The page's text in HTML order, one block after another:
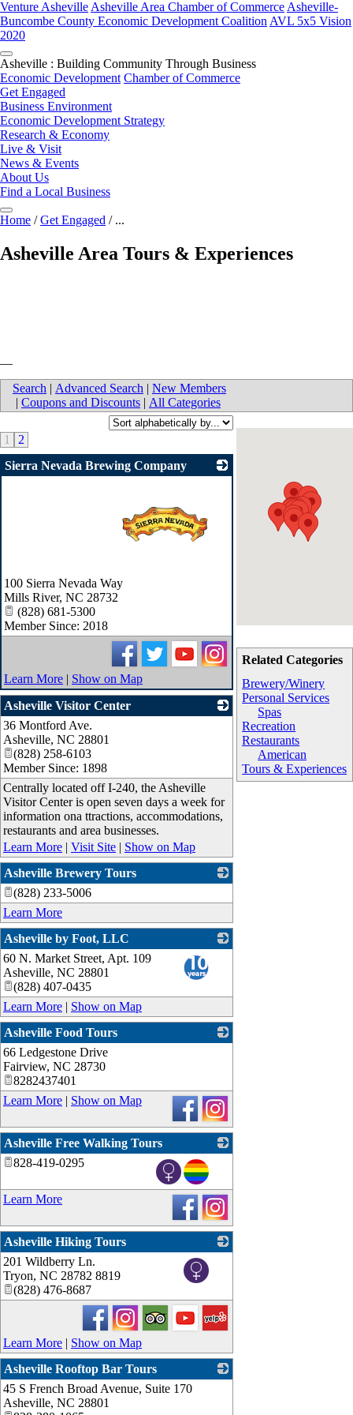
Venture Asheville Asheville Area Chamber of Commerce Asheville-
Buncombe County Economic Development Coalition AVL 5x5 Vision
2020
Asheville : Building Community Through Business
Economic Development Chamber of Commerce
Get Engaged
Business Environment
Economic Development Strategy
Research & Economy
Live & Visit
News & Events
About Us
Find a Local Business
Home /Get Engaged / ...
Asheville Area Tours & Experiences
Search | Advanced Search | New Members
| Coupons and Discounts | All Categories
Related Categories
Brewery/Winery
Personal Services
Spas
Recreation
Restaurants
American
Tours & Experiences
1
2
Sierra Nevada Brewing Company
100 Sierra Nevada Way
Mills River, NC 28732
(828) 681-5300
Member Since: 2018
Learn More | Show on Map
Asheville Visitor Center
36 Montford Ave.
Asheville, NC 28801
(828) 258-6103
Member Since: 1898
Centrally located off I-240, the Asheville
Visitor Center is open seven days a week for
information ona ttractions, accommodations,
restaurants and area businesses.
Learn More | Visit Site | Show on Map
Asheville Brewery Tours
(828) 233-5006
Learn More
Asheville by Foot, LLC
_
60 N. Market Street, Apt. 109
Asheville, NC 28801
(828) 407-0435
Learn More | Show on Map
Asheville Food Tours
66 Ledgestone Drive
Fairview, NC 28730
8282437401
Learn More | Show on Map
Asheville Free Walking Tours
_
828-419-0295
Learn More
Asheville Hiking Tours
_
201 Wildberry Ln.
Tryon, NC 28782 8819
(828) 476-8687
Learn More | Show on Map
Asheville Rooftop Bar Tours
45 S French Broad Avenue, Suite 170
Asheville, NC 28801